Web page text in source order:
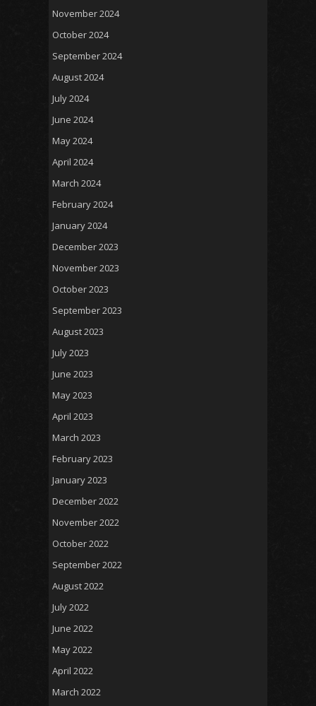
November 2024
October 2024
September 2024
August 2024
July 2024
June 2024
May 2024
April 2024
March 2024
February 2024
January 2024
December 2023
November 2023
October 2023
September 2023
August 2023
July 2023
June 2023
May 2023
April 2023
March 2023
February 2023
January 2023
December 2022
November 2022
October 2022
September 2022
August 2022
July 2022
June 2022
May 2022
April 2022
March 2022